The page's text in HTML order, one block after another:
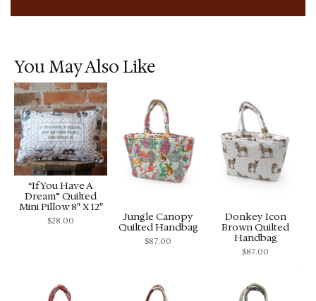
You May Also Like
“If You Have A
Dream” Quilted
Mini Pillow 8″ X 12″
$28.00
Jungle Canopy
Quilted Handbag
$87.00
Donkey Icon
Brown Quilted
Handbag
$87.00